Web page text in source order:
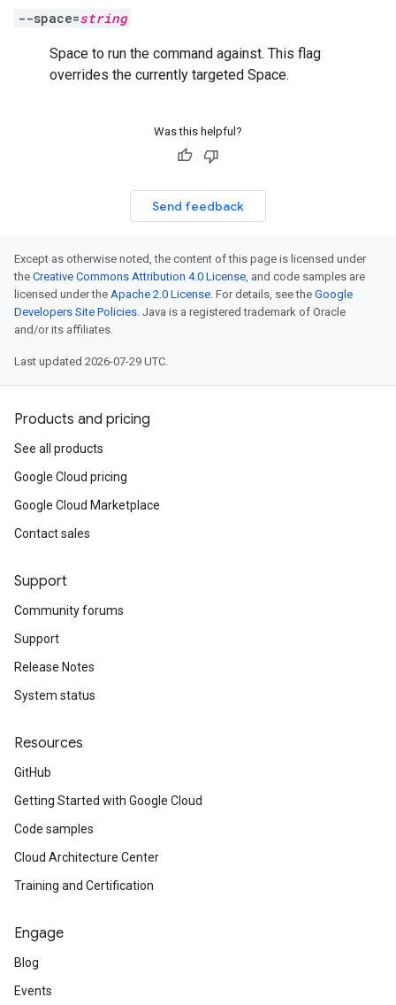
--space=string
Space to run the command against. This flag
overrides the currently targeted Space.
Was this helpful?
Send feedback
Except as otherwise noted, the content of this page is licensed under
the Creative Commons Attribution 4.0 License, and code samples are
licensed under the Apache 2.0 License. For details, see the Google
Developers Site Policies. Java is a registered trademark of Oracle
and/or its affiliates.
Last updated 2026-07-29 UTC.
Products and pricing
See all products
Google Cloud pricing
Google Cloud Marketplace
Contact sales
Support
Community forums
Support
Release Notes
System status
Resources
GitHub
Getting Started with Google Cloud
Code samples
Cloud Architecture Center
Training and Certification
Engage
Blog
Events